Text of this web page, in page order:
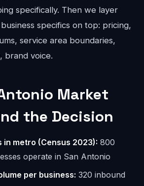
specifically. Then we layer
specifics on top: pricing,
service area boundaries,
brand voice.
Market
the Decision
in metro (Census 2023): 800
operate in San Antonio
per business: 320 inbound